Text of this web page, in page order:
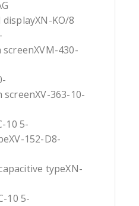
KO/8
430-
363-10-
10 5-
152-D8-
typeXN-
10 5-